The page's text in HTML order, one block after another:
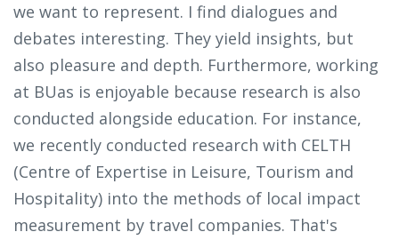
we want to represent. I find dialogues and
debates interesting. They yield insights, but
also pleasure and depth. Furthermore, working
at BUas is enjoyable because research is also
conducted alongside education. For instance,
we recently conducted research with CELTH
(Centre of Expertise in Leisure, Tourism and
Hospitality) into the methods of local impact
measurement by travel companies. That's